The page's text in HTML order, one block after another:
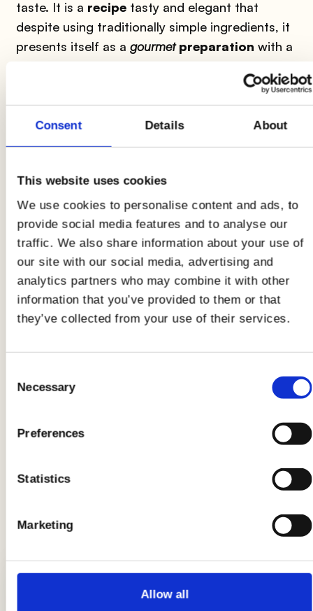
Consent Details About
This website uses cookies
We use cookies to personalise content and ads, to
provide social media features and to analyse our
traffic. We also share information about your use of
our site with our social media, advertising and
analytics partners who may combine it with other
information that you’ve provided to them or that
they’ve collected from your use of their services.
Selection
Necessary
Preferences
Statistics
Marketing
Allow all
Ingredients 4 PEOPLE
1 pack of Bigger AIA
15 raspberries
EVO oil
Flake salt
1 cucumber
taste. It is a recipetasty and elegant that
despite using traditionally simple ingredients, it
presents itself as a gourmetpreparation with a
Here is thecomplete recipefor thebreaded
cutlet squares on wholemeal bread with
raspberry mayonnaise and cucumber!
Breads: the complete guide